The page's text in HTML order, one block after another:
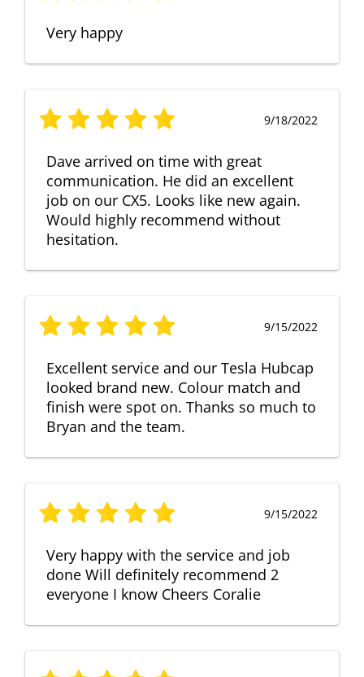
Very happy
9/18/2022
Dave arrived on time with great
communication. He did an excellent
job on our CX5. Looks like new again.
Would highly recommend without
hesitation.
9/15/2022
Excellent service and our Tesla Hubcap
looked brand new. Colour match and
finish were spot on. Thanks so much to
Bryan and the team.
9/15/2022
Very happy with the service and job
done Will definitely recommend 2
everyone I know Cheers Coralie